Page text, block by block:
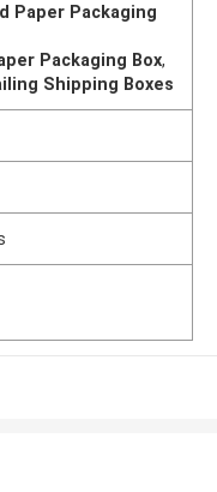
Paper Packaging
Packaging Box,
Shipping Boxes